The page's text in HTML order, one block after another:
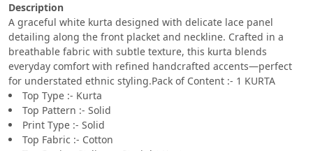
Description
A graceful white kurta designed with delicate lace panel
detailing along the front placket and neckline. Crafted in a
breathable fabric with subtle texture, this kurta blends
everyday comfort with refined handcrafted accents—perfect
for understated ethnic styling.Pack of Content :- 1 KURTA
Top Type :- Kurta
Top Pattern :- Solid
Print Type :- Solid
Top Fabric :- Cotton